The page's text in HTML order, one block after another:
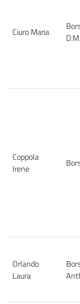
Ciuro Maria
Coppola
Irene
Orlando
Laura